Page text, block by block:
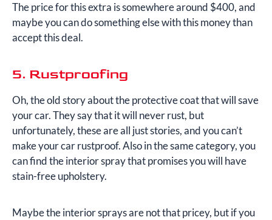
The price for this extra is somewhere around $400, and
maybe you can do something else with this money than
accept this deal.
5. Rustproofing
Oh, the old story about the protective coat that will save
your car. They say that it will never rust, but
unfortunately, these are all just stories, and you can’t
make your car rustproof. Also in the same category, you
can find the interior spray that promises you will have
stain-free upholstery.
Maybe the interior sprays are not that pricey, but if you